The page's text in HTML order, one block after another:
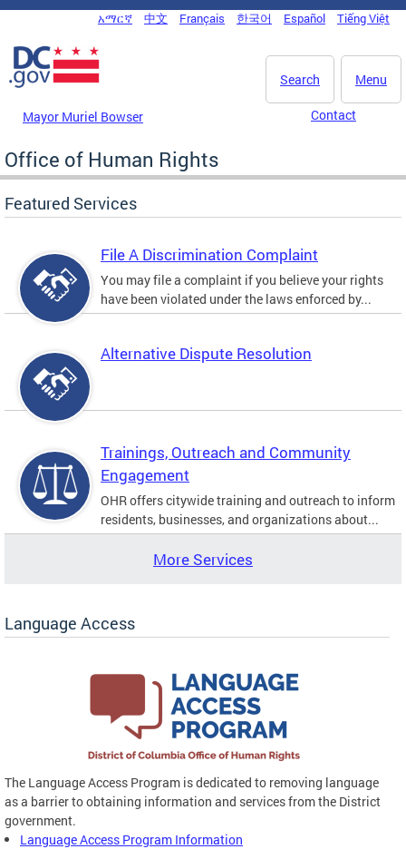
Skip to main content
DC Agency Top Menu
አማርኛ 中文 Français 한국어 Español Tiếng Việt
Menu
Search
Mayor Muriel Bowser Contact
Office of Human Rights
Featured Services
File A Discrimination Complaint
You may file a complaint if you believe your rights
have been violated under the laws enforced by...
Alternative Dispute Resolution
Trainings, Outreach and Community
Engagement
OHR offers citywide training and outreach to inform
residents, businesses, and organizations about...
More Services
Language Access
The Language Access Program is dedicated to removing language
as a barrier to obtaining information and services from the District
government.
Language Access Program Information